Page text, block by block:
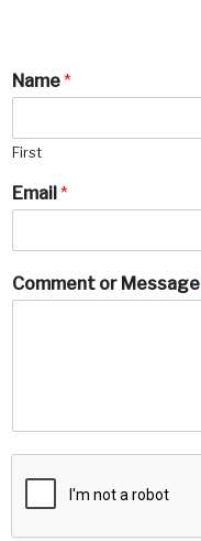
Name*
First
Email *
Comment or Message